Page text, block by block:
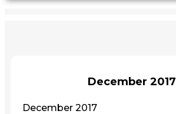
December 2017
December 2017